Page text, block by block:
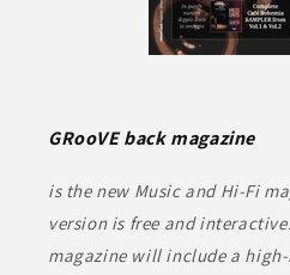
GRooVE back magazine
is the new Music and Hi-Fi
version is free and
magazine will include a